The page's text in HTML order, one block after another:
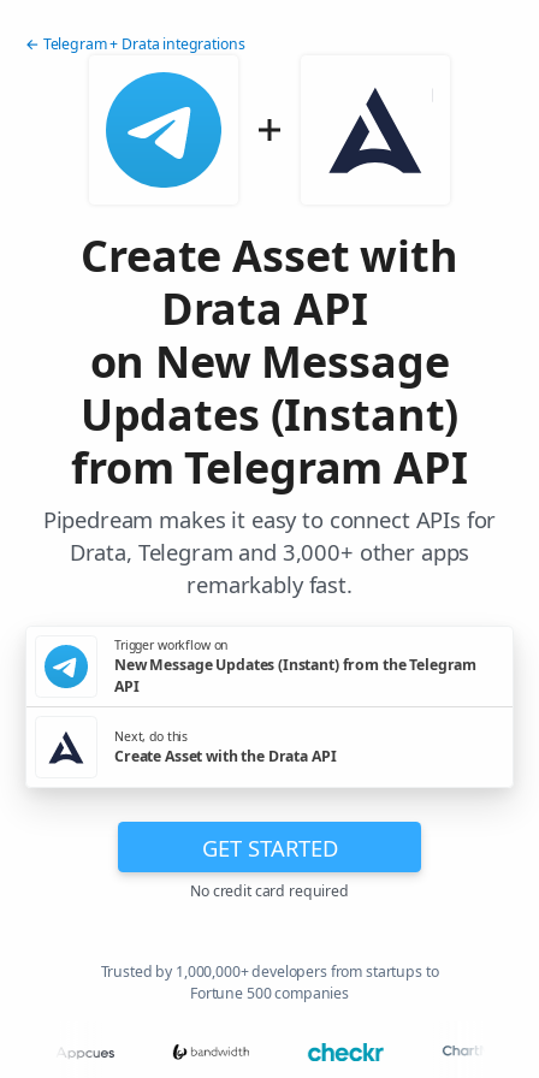
← Telegram + Drata integrations
Create Asset with
Drata API
on New Message
Updates (Instant)
from Telegram API
Pipedream makes it easy to connect APIs for
Drata, Telegram and 3,000+ other apps
remarkably fast.
Trigger workflow on
New Message Updates (Instant) from the Telegram
API
Next, do this
Create Asset with the Drata API
GET STARTED
No credit card required
Trusted by 1,000,000+ developers from startups to
Fortune 500 companies